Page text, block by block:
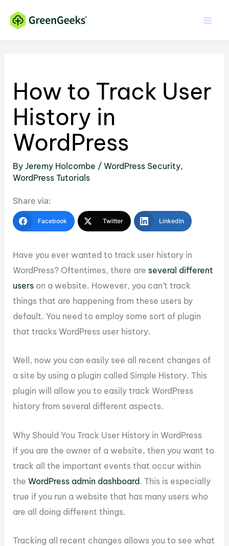
content
How to Track User
History in
WordPress
ByJeremy Holcombe /WordPress Security,
WordPress Tutorials
Share via:
Facebook Twitter LinkedIn
Have you ever wanted to track user history in
WordPress? Oftentimes, there are several different
users on a website. However, you can’t track
things that are happening from these users by
default. You need to employ some sort of plugin
that tracks WordPress user history.
Well, now you can easily see all recent changes of
a site by using a plugin called Simple History. This
plugin will allow you to easily track WordPress
history from several different aspects.
Why Should You Track User History in WordPress
If you are the owner of a website, then you want to
track all the important events that occur within
theWordPress admin dashboard. This is especially
true if you run a website that has many users who
are all doing different things.
Tracking all recent changes allows you to see what